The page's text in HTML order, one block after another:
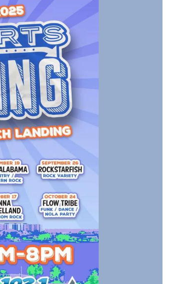
Hey30A AI
News
Shop
Beaches
Things To Do
Eat
Stay
Real Estate
Media
Social
Contact
Sign up for beach news and local